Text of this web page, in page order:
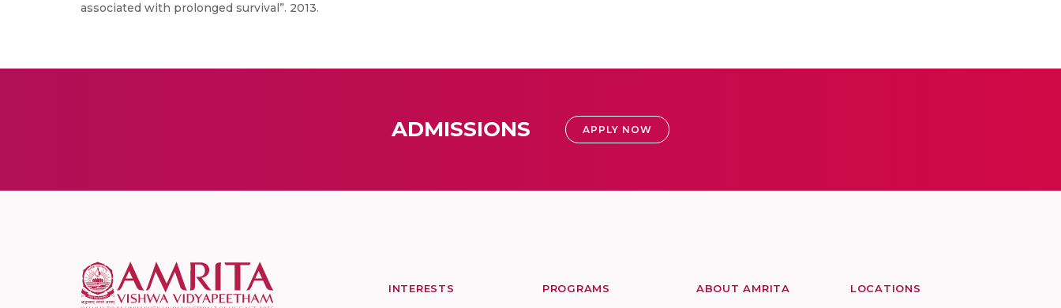
associated with prolonged survival”. 2013.
ADMISSIONS APPLY NOW
INTERESTS PROGRAMS ABOUT AMRITA LOCATIONS